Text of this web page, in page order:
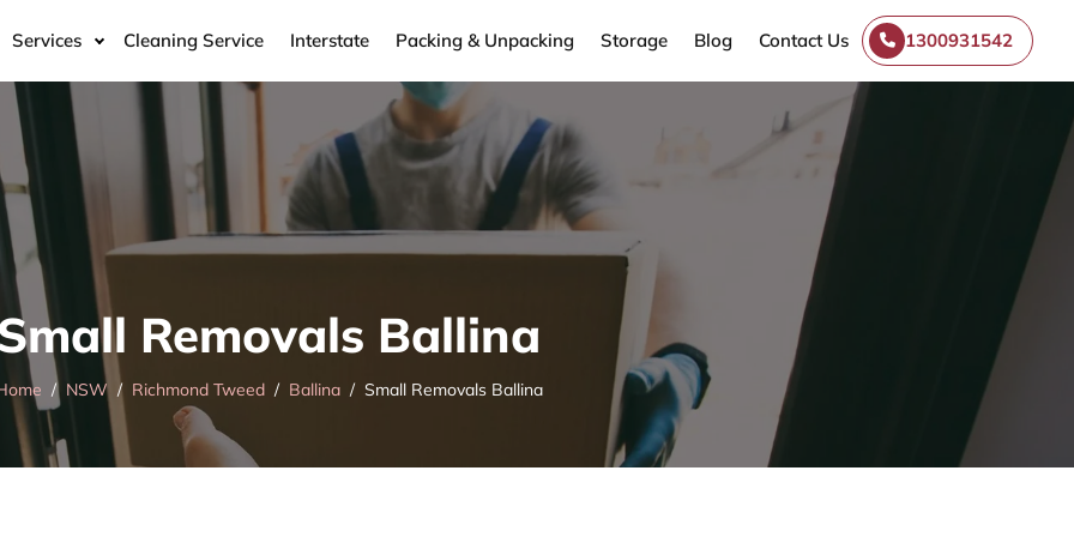
Services Cleaning Service Interstate Packing & Unpacking Storage Blog Contact Us 1300931542
Removals Ballina
NSW Richmond Tweed Ballina Small Removals Ballina